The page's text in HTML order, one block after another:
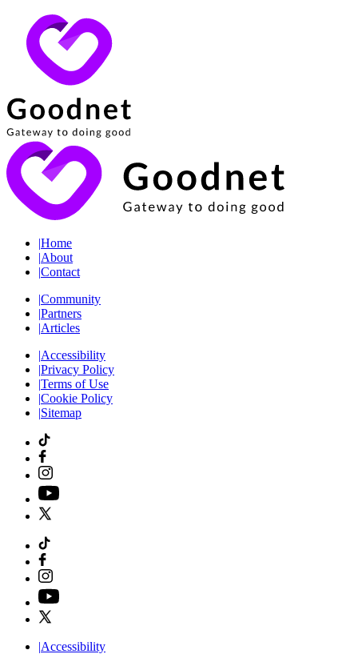
|Home
|About
|Contact
|Community
|Partners
|Articles
|Accessibility
|Privacy Policy
|Terms of Use
|Cookie Policy
|Sitemap
|Accessibility